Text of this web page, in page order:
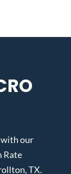
with our
Rate
TX.